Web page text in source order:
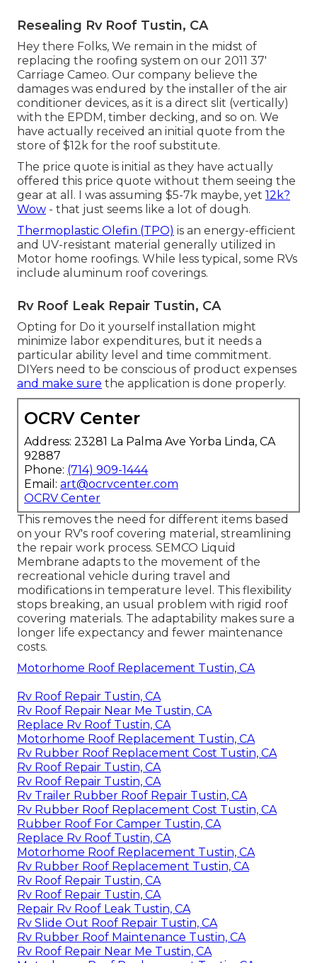
Resealing Rv Roof Tustin, CA
Hey there Folks, We remain in the midst of
replacing the roofing system on our 2011 37'
Carriage Cameo. Our company believe the
damages was endured by the installer of the air
conditioner devices, as it is a direct slit (vertically)
with the EPDM, timber decking, and so on. We
have actually received an initial quote from the
store of $12k for the roof substitute.
The price quote is initial as they have actually
offered this price quote without them seeing the
gear at all. I was assuming $5-7k maybe, yet 12k?
Wow - that just seems like a lot of dough.
Thermoplastic Olefin (TPO) is an energy-efficient
and UV-resistant material generally utilized in
Motor home roofings. While less typical, some RVs
include aluminum roof coverings.
Rv Roof Leak Repair Tustin, CA
Opting for Do it yourself installation might
minimize labor expenditures, but it needs a
particular ability level and time commitment.
DIYers need to be conscious of product expenses
and make sure the application is done properly.
OCRV Center
Address: 23281 La Palma Ave Yorba Linda, CA
92887
Phone: (714) 909-1444
Email: art@ocrvcenter.com
OCRV Center
This removes the need for different items based
on your RV's roof covering material, streamlining
the repair work process. SEMCO Liquid
Membrane adapts to the movement of the
recreational vehicle during travel and
modifications in temperature level. This flexibility
stops breaking, an usual problem with rigid roof
covering materials. The adaptability makes sure a
longer life expectancy and fewer maintenance
costs.
Motorhome Roof Replacement Tustin, CA
Rv Roof Repair Tustin, CA
Rv Roof Repair Near Me Tustin, CA
Replace Rv Roof Tustin, CA
Motorhome Roof Replacement Tustin, CA
Rv Rubber Roof Replacement Cost Tustin, CA
Rv Roof Repair Tustin, CA
Rv Roof Repair Tustin, CA
Rv Trailer Rubber Roof Repair Tustin, CA
Rv Rubber Roof Replacement Cost Tustin, CA
Rubber Roof For Camper Tustin, CA
Replace Rv Roof Tustin, CA
Motorhome Roof Replacement Tustin, CA
Rv Rubber Roof Replacement Tustin, CA
Rv Roof Repair Tustin, CA
Rv Roof Repair Tustin, CA
Repair Rv Roof Leak Tustin, CA
Rv Slide Out Roof Repair Tustin, CA
Rv Rubber Roof Maintenance Tustin, CA
Rv Roof Repair Near Me Tustin, CA